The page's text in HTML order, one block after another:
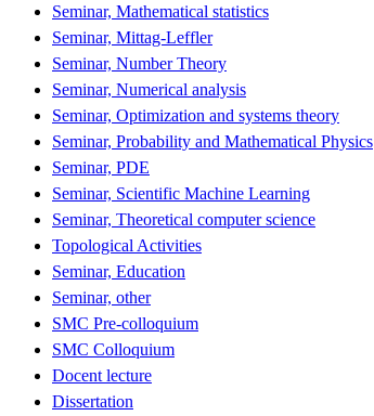
Seminar, Mathematical statistics
Seminar, Mittag-Leffler
Seminar, Number Theory
Seminar, Numerical analysis
Seminar, Optimization and systems theory
Seminar, Probability and Mathematical Physics
Seminar, PDE
Seminar, Scientific Machine Learning
Seminar, Theoretical computer science
Topological Activities
Seminar, Education
Seminar, other
SMC Pre-colloquium
SMC Colloquium
Docent lecture
Dissertation